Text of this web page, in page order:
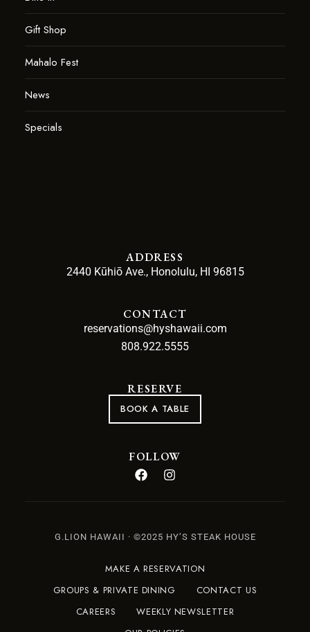
Gift Shop
Mahalo Fest
News
Specials
ADDRESS
2440 Kūhiō Ave., Honolulu, HI 96815
CONTACT
reservations@hyshawaii.com
808.922.5555
RESERVE
BOOK A TABLE
FOLLOW
G.LION HAWAII · ©2025 HY’S STEAK HOUSE
MAKE A RESERVATION
GROUPS & PRIVATE DINING
CONTACT US
CAREERS
WEEKLY NEWSLETTER